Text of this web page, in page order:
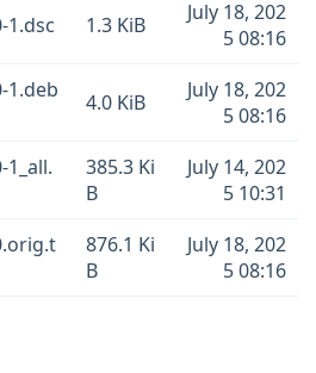
1.dsc 1.3 KiB
July 18, 202
5 08:16
1.deb
4.0 KiB
July 18, 202
5 08:16
1_all.
385.3 Ki
B
July 14, 202
5 10:31
876.1 Ki
B
July 18, 202
5 08:16